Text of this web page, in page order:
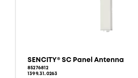
SENCITY® SC Panel Antenna
85276812
1399.31.0263